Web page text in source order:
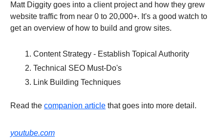
Matt Diggity goes into a client project and how they grew
website traffic from near 0 to 20,000+. It's a good watch to
get an overview of how to build and grow sites.
Content Strategy - Establish Topical Authority
Technical SEO Must-Do's
Link Building Techniques
Read the companion article that goes into more detail.
youtube.com